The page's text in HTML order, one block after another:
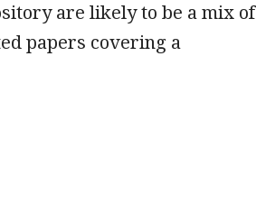
are likely to be a mix of
papers covering a